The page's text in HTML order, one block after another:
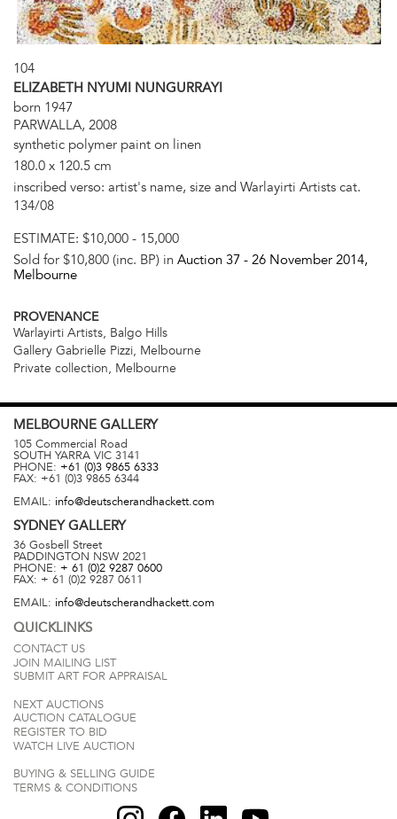
104
ELIZABETH NYUMI NUNGURRAYI
born 1947
PARWALLA, 2008
synthetic polymer paint on linen
180.0 x 120.5 cm
inscribed verso: artist's name, size and Warlayirti Artists cat.
134/08
ESTIMATE: $10,000 - 15,000
Sold for $10,800 (inc. BP) in Auction 37 - 26 November 2014,
Melbourne
PROVENANCE
Warlayirti Artists, Balgo Hills
Gallery Gabrielle Pizzi, Melbourne
Private collection, Melbourne
MELBOURNE GALLERY
105 Commercial Road
SOUTH YARRA VIC 3141
PHONE: +61 (0)3 9865 6333
FAX: +61 (0)3 9865 6344
EMAIL: info@deutscherandhackett.com
SYDNEYGALLERY
36 Gosbell Street
PADDINGTON NSW 2021
PHONE: + 61 (0)2 9287 0600
FAX: + 61 (0)2 9287 0611
EMAIL: info@deutscherandhackett.com
QUICKLINKS
CONTACT US
JOIN MAILING LIST
SUBMIT ART FOR APPRAISAL
NEXT AUCTIONS
AUCTION CATALOGUE
REGISTER TO BID
WATCH LIVE AUCTION
BUYING & SELLING GUIDE
TERMS & CONDITIONS